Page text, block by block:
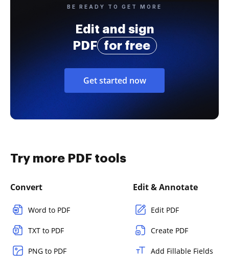
BE READY TO GET MORE
Edit and sign
PDF
for free
Get started now
Try more PDF tools
Convert
Word to PDF
TXT to PDF
PNG to PDF
Edit & Annotate
Edit PDF
Create PDF
Add Fillable Fields